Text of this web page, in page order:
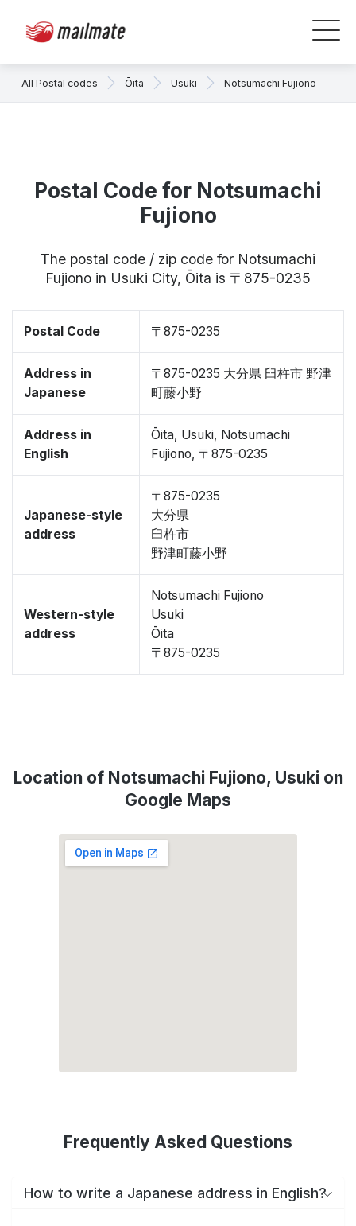
All Postal codes Ōita Usuki Notsumachi Fujiono
Postal Code for Notsumachi
Fujiono
The postal code / zip code for Notsumachi
Fujiono in Usuki City, Ōita is 〒875-0235
Postal Code 〒875-0235
Address in
Japanese
〒875-0235 大分県 臼杵市 野津
町藤小野
Address in
English
Ōita, Usuki, Notsumachi
Fujiono, 〒875-0235
Japanese-style
address
〒875-0235
大分県
臼杵市
野津町藤小野
Western-style
address
Notsumachi Fujiono
Usuki
Ōita
〒875-0235
Location of Notsumachi Fujiono, Usuki on
Google Maps
Frequently Asked Questions
How to write a Japanese address in English?